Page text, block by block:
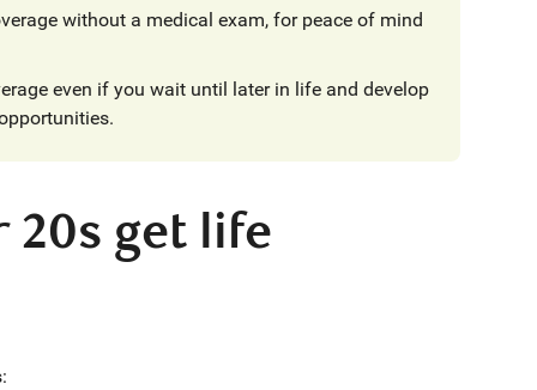
without a medical exam, for peace of mind
even if you wait until later in life and develop
20s get life